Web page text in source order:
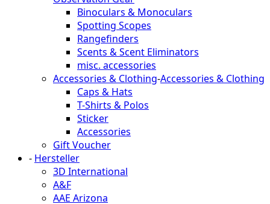
Binoculars & Monoculars
Spotting Scopes
Rangefinders
Scents & Scent Eliminators
misc. accessories
Accessories & Clothing-Accessories & Clothing
Caps & Hats
T-Shirts & Polos
Sticker
Accessories
Gift Voucher
- Hersteller
3D International
A&F
AAE Arizona